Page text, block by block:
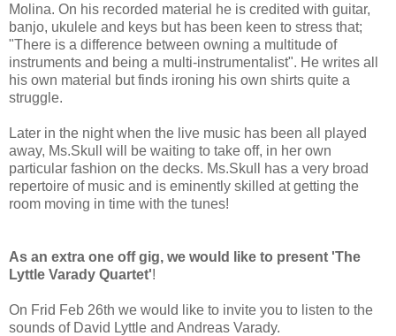
Molina. On his recorded material he is credited with guitar,
banjo, ukulele and keys but has been keen to stress that;
"There is a difference between owning a multitude of
instruments and being a multi-instrumentalist". He writes all
his own material but finds ironing his own shirts quite a
struggle.
Later in the night when the live music has been all played
away, Ms.Skull will be waiting to take off, in her own
particular fashion on the decks. Ms.Skull has a very broad
repertoire of music and is eminently skilled at getting the
room moving in time with the tunes!
As an extra one off gig, we would like to present 'The
Lyttle Varady Quartet'!
On Frid Feb 26th we would like to invite you to listen to the
sounds of David Lyttle and Andreas Varady.